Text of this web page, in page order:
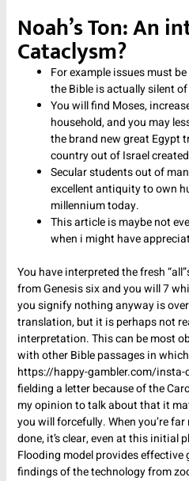
Noah’s Ton: An
Cataclysm?
For example issues must
the Bible is actually silent
You will find Moses,
household, and you may
the brand new great Egypt
country out of Israel
Secular students out of
excellent antiquity to own
millennium today.
This article is maybe not
when i might have
You have interpreted the fresh
from Genesis six and you will 7
you signify nothing anyway is
translation, but it is perhaps not
interpretation. This can be most
with other Bible passages in
https://happy-gambler.com/
fielding a letter because of the
my opinion to talk about that it
you will forcefully. When you’re
done, it’s clear, even at this initial
Flooding model provides effective
findings of the technology from